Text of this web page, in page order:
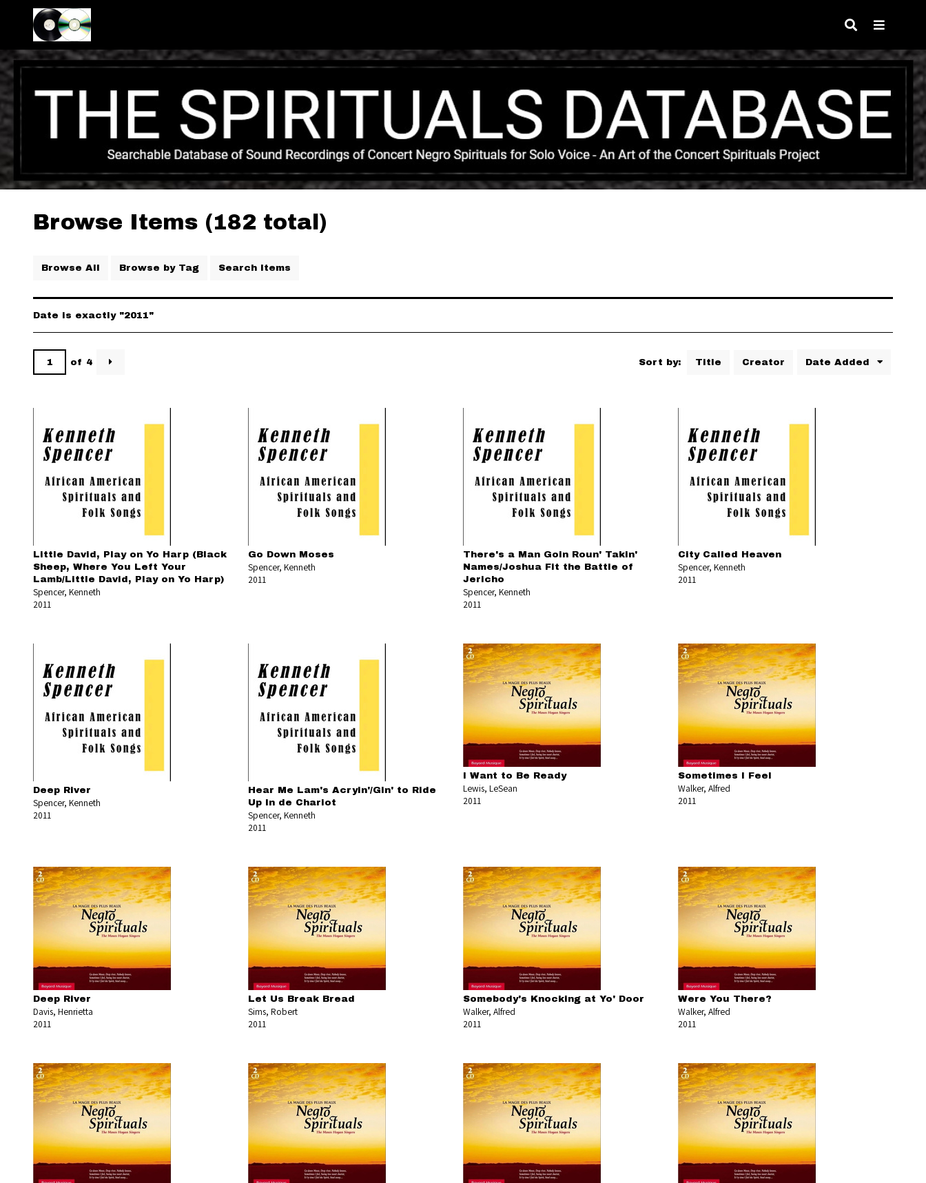
Browse Items (182 total)
Browse All Browse by Tag Search Items
Date is exactly "2011"
of 4 Sort by: Title Creator Date Added
Little David, Play on Yo Harp (Black
Sheep, Where You Left Your
Lamb/Little David, Play on Yo Harp)
Spencer, Kenneth
2011
Go Down Moses
Spencer, Kenneth
2011
There's a Man Goin Roun' Takin'
Names/Joshua Fit the Battle of
Jericho
Spencer, Kenneth
2011
City Called Heaven
Spencer, Kenneth
2011
Deep River
Spencer, Kenneth
2011
Hear Me Lam's Acryin'/Gin' to Ride
Up In de Chariot
Spencer, Kenneth
2011
I Want to Be Ready
Lewis, LeSean
2011
Sometimes I Feel
Walker, Alfred
2011
Deep River
Davis, Henrietta
2011
Let Us Break Bread
Sims, Robert
2011
Somebody's Knocking at Yo' Door
Walker, Alfred
2011
Were You There?
Walker, Alfred
2011